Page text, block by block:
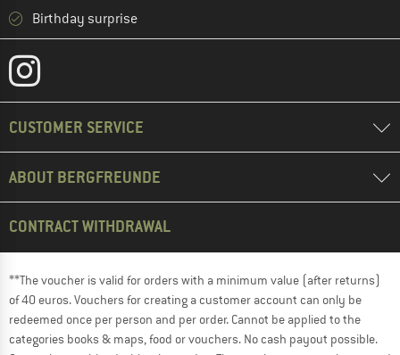
Birthday surprise
CUSTOMER SERVICE
ABOUT BERGFREUNDE
CONTRACT WITHDRAWAL
**The voucher is valid for orders with a minimum value (after returns)
of 40 euros. Vouchers for creating a customer account can only be
redeemed once per person and per order. Cannot be applied to the
categories books & maps, food or vouchers. No cash payout possible.